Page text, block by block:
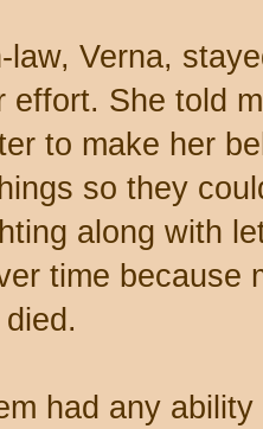
law, Verna,
effort. She told
to make her
so they
along with
time because
had any